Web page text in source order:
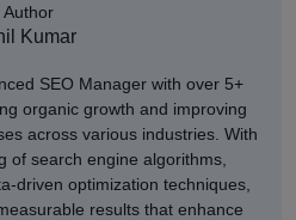
Author
Kumar
SEO Manager with over 5+
organic growth and improving
across various industries. With
of search engine algorithms,
driven optimization techniques,
results that enhance